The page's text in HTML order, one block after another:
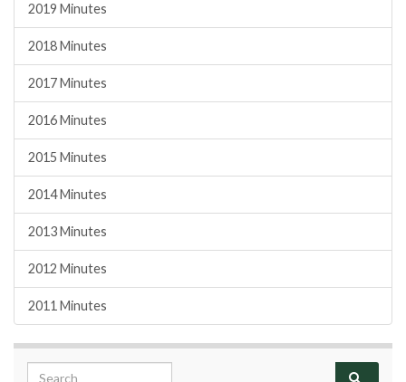
2019 Minutes
2018 Minutes
2017 Minutes
2016 Minutes
2015 Minutes
2014 Minutes
2013 Minutes
2012 Minutes
2011 Minutes
Search for: